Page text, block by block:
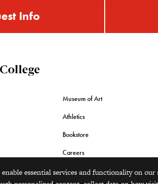
Info
Museum of Art
Athletics
Bookstore
Careers
enable essential services and functionality on